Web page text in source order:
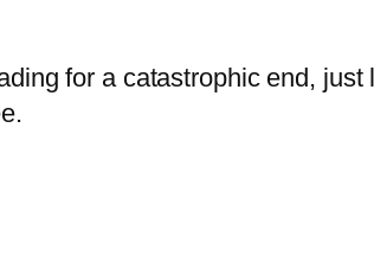
for a catastrophic end, just